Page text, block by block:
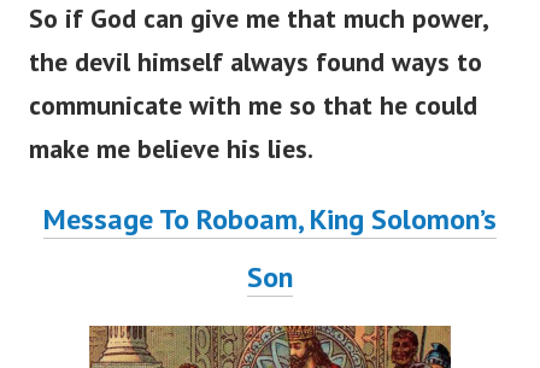
So if God can give me that much power,
the devil himself always found ways to
communicate with me so that he could
make me believe his lies.
Message To Roboam, King Solomon’s
Son